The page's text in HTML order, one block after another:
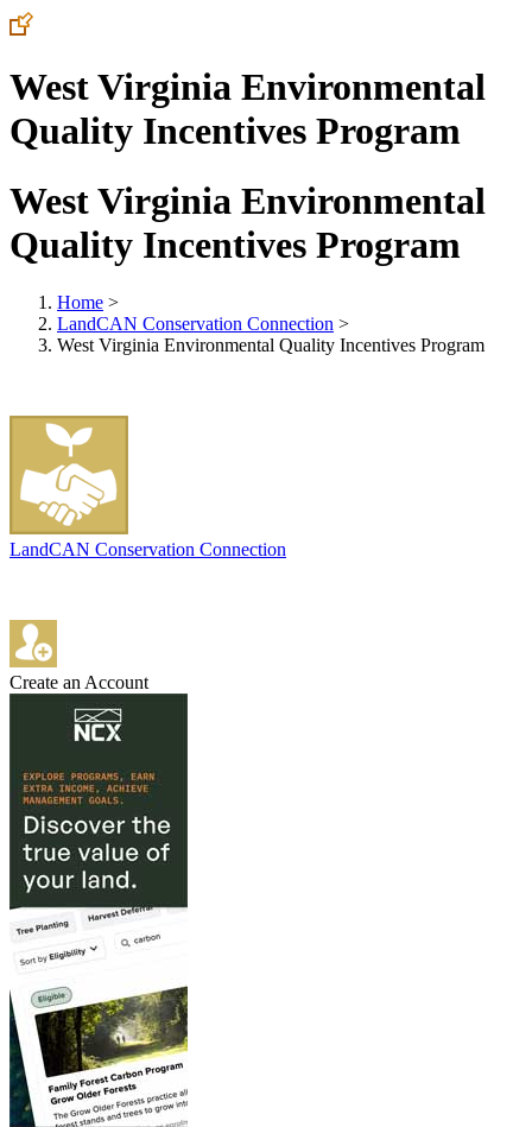
West Virginia Environmental
Quality Incentives Program
West Virginia Environmental
Quality Incentives Program
Home >
LandCAN Conservation Connection >
West Virginia Environmental Quality Incentives Program
LandCAN Conservation Connection
Create an Account